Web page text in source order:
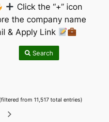
Click the “+” icon
the company name
& Apply Link
Search
from 11,517 total entries)